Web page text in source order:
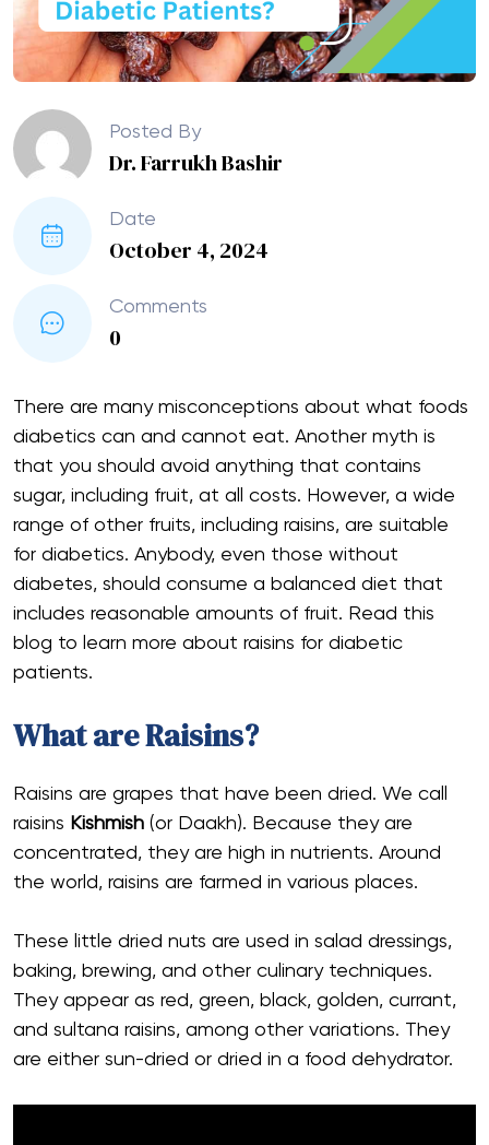
Posted By
Dr. Farrukh Bashir
Date
October 4, 2024
Comments
0
There are many misconceptions about what foods
diabetics can and cannot eat. Another myth is
that you should avoid anything that contains
sugar, including fruit, at all costs. However, a wide
range of other fruits, including raisins, are suitable
for diabetics. Anybody, even those without
diabetes, should consume a balanced diet that
includes reasonable amounts of fruit. Read this
blog to learn more about raisins for diabetic
patients.
What are Raisins?
Raisins are grapes that have been dried. We call
raisins Kishmish (or Daakh). Because they are
concentrated, they are high in nutrients. Around
the world, raisins are farmed in various places.
These little dried nuts are used in salad dressings,
baking, brewing, and other culinary techniques.
They appear as red, green, black, golden, currant,
and sultana raisins, among other variations. They
are either sun-dried or dried in a food dehydrator.